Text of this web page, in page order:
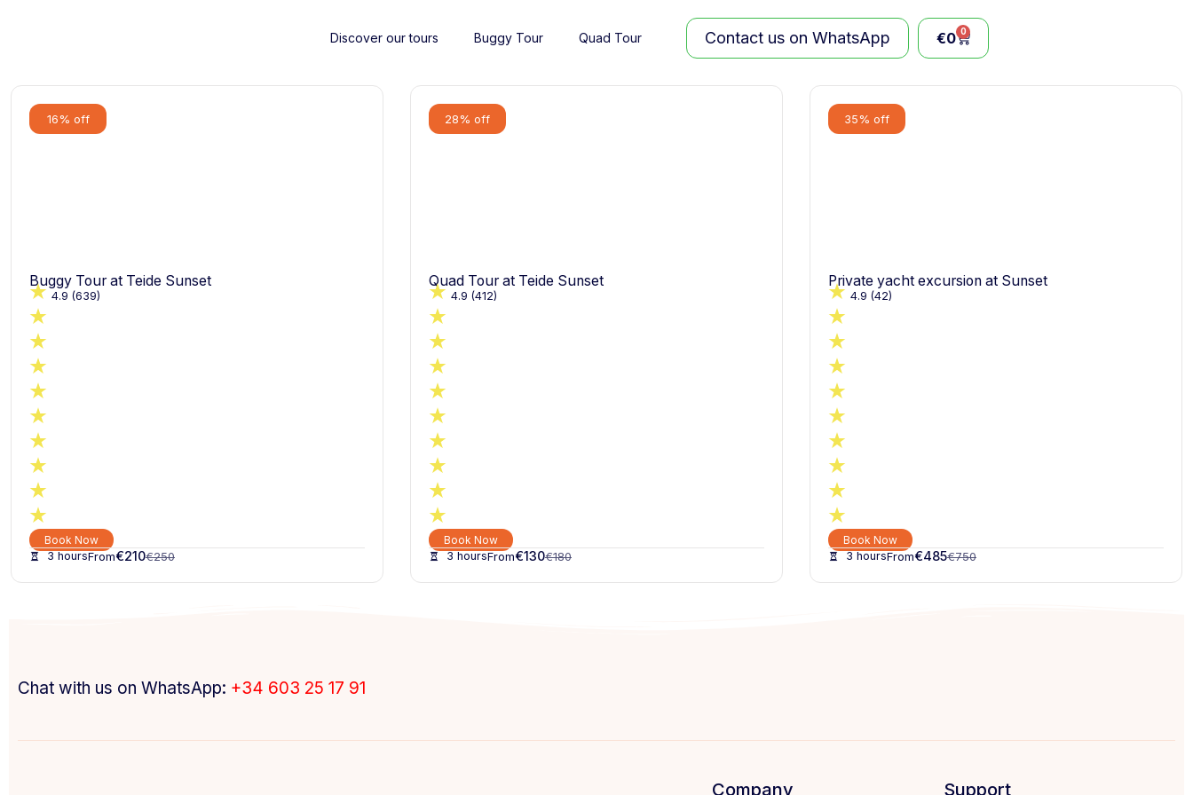
Discover our tours Buggy Tour Quad Tour Contact us on WhatsApp €0 0
16% off
Buggy Tour at Teide Sunset
4.9 (639)
Book Now
3 hours
€250
€210
28% off
Quad Tour at Teide Sunset
4.9 (412)
Book Now
3 hours
€180
€130
35% off
Private yacht excursion at Sunset
4.9 (42)
Book Now
3 hours
€750
€485
Chat with us on WhatsApp: +34 603 25 17 91
Company Support